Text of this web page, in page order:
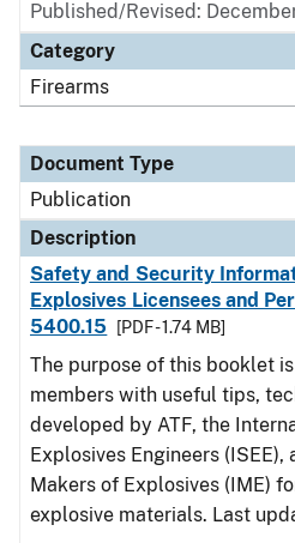
Published/Revised:
Category
Firearms
Document Type
Publication
Description
Safety and Security
Explosives Licensees and
5400.15
[PDF - 1.74 MB]
The purpose of this booklet
members with useful tips,
developed by ATF, the
Explosives Engineers
Makers of Explosives (IME)
explosive materials. Last